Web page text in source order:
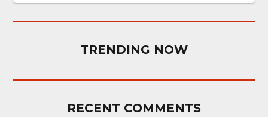
TRENDING NOW
RECENT COMMENTS